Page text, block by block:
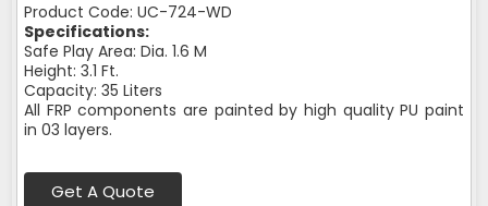
Product Code: UC-724-WD
Specifications:
Safe Play Area: Dia. 1.6 M
Height: 3.1 Ft.
Capacity: 35 Liters
All FRP components are painted by high quality PU paint
in 03 layers.
Get A Quote